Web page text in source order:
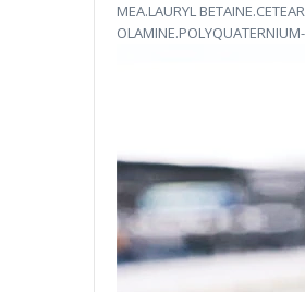
MEA.LAURYL